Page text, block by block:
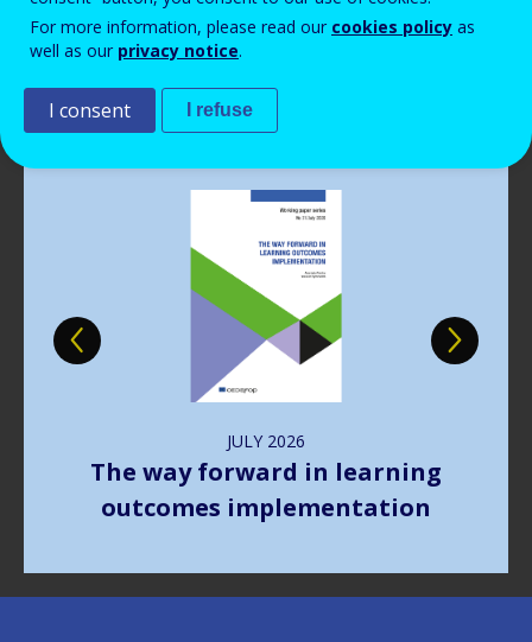
Read more View all news
JULY 2026
The way forward in learning
outcomes implementation
For more information, please read our cookies policy as
well as our privacy notice.
I consent I refuse